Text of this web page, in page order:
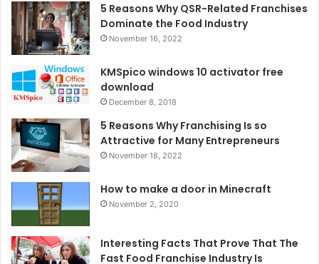
5 Reasons Why QSR-Related Franchises
Dominate the Food Industry
November 16, 2022
KMSpico windows 10 activator free
download
December 8, 2018
5 Reasons Why Franchising Is so
Attractive for Many Entrepreneurs
November 18, 2022
How to make a door in Minecraft
November 2, 2020
Interesting Facts That Prove That The
Fast Food Franchise Industry Is